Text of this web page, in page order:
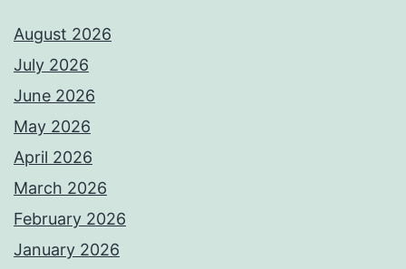
August 2026
July 2026
June 2026
May 2026
April 2026
March 2026
February 2026
January 2026